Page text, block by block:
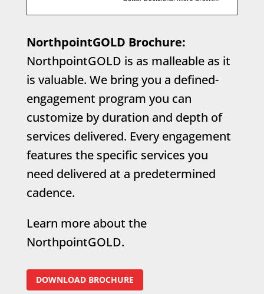
NorthpointGOLD Brochure:
NorthpointGOLD is as malleable as it
is valuable. We bring you a defined-
engagement program you can
customize by duration and depth of
services delivered. Every engagement
features the specific services you
need delivered at a predetermined
cadence.
Learn more about the
NorthpointGOLD.
DOWNLOAD BROCHURE